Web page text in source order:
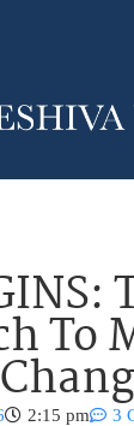
To
2:15 pm 3